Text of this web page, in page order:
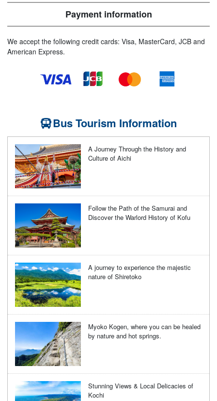
Payment information
We accept the following credit cards: Visa, MasterCard, JCB and
American Express.
Bus Tourism Information
A Journey Through the History and
Culture of Aichi
Follow the Path of the Samurai and
Discover the Warlord History of Kofu
A journey to experience the majestic
nature of Shiretoko
Myoko Kogen, where you can be healed
by nature and hot springs.
Stunning Views & Local Delicacies of
Kochi